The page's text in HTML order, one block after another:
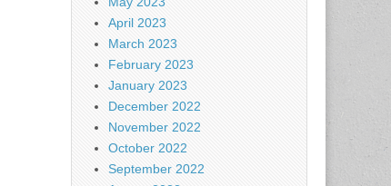
April 2023
March 2023
February 2023
January 2023
December 2022
November 2022
October 2022
September 2022